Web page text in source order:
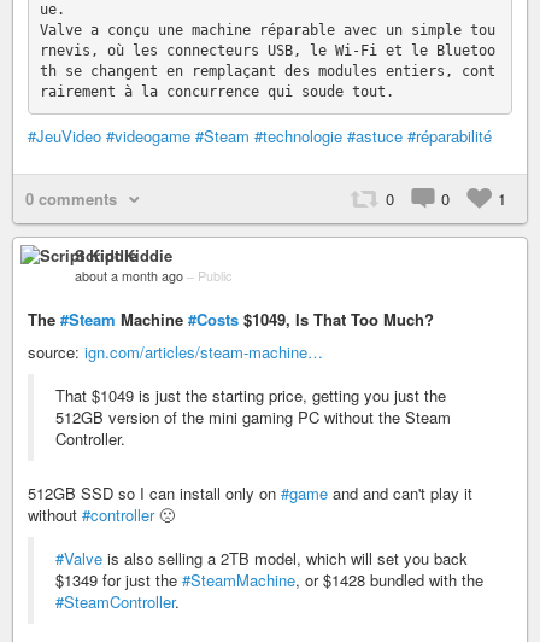
ue.
Valve a conçu une machine réparable avec un simple tou
rnevis, où les connecteurs USB, le Wi-Fi et le Bluetoo
th se changent en remplaçant des modules entiers, cont
#JeuVideo #videogame #Steam #technologie #astuce #réparabilité
0 comments 0 0 1
Script Kiddie
about a month ago – Public
The #Steam Machine #Costs $1049, Is That Too Much?
source: ign.com/articles/steam-machine…
That $1049 is just the starting price, getting you just the
512GB version of the mini gaming PC without the Steam
Controller.
512GB SSD so I can install only on #game and and can't play it
without #controller🙁
#Valve is also selling a 2TB model, which will set you back
$1349 for just the #SteamMachine, or $1428 bundled with the
#SteamController.